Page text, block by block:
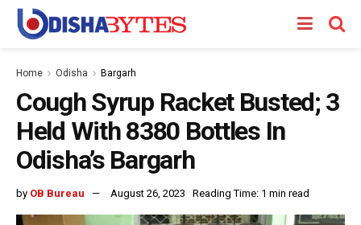
Home Odisha Bargarh
Cough Syrup Racket Busted; 3
Held With 8380 Bottles In
Odisha’s Bargarh
by OB Bureau August 26, 2023 Reading Time: 1 min read